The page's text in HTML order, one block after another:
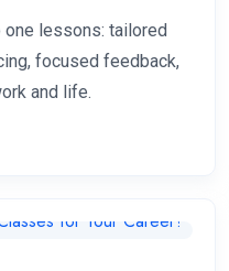
lessons: tailored
focused feedback,
and life.